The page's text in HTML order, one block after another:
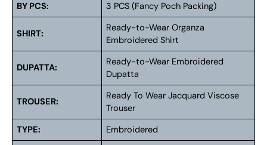
BY PCS:
3 PCS (Fancy Poch Packing)
SHIRT:
Ready-to-Wear Organza
Embroidered Shirt
DUPATTA:
Ready-to-Wear Embroidered
Dupatta
TROUSER:
Ready To Wear Jacquard Viscose
Trouser
TYPE:
Embroidered